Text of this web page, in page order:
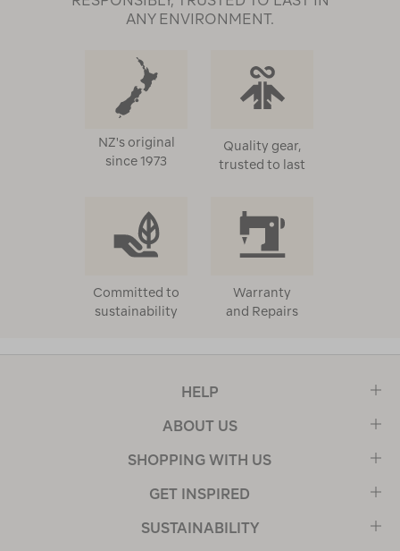
ANY ENVIRONMENT.
NZ's original
since 1973
Quality gear,
trusted to last
Committed to
sustainability
Warranty
and Repairs
HELP
ABOUT US
SHOPPING WITH US
GET INSPIRED
SUSTAINABILITY